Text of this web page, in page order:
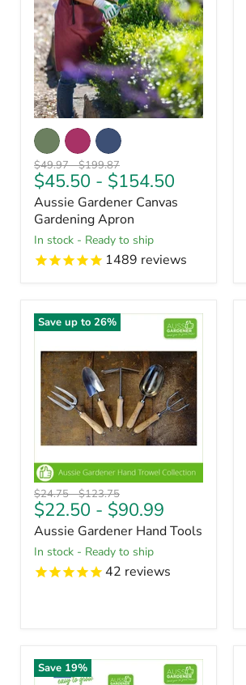
Original
price
$49.97-Original
price
$199.87
$45.50 - $154.50
Aussie Gardener Canvas
Gardening Apron
in stock - Ready to ship
1489 reviews
Save up to 26%
Original
price
$24.75-Original
price
$123.75
$22.50 - $90.99
Aussie Gardener Hand Tools
in stock - Ready to ship
42 reviews
Save 19%